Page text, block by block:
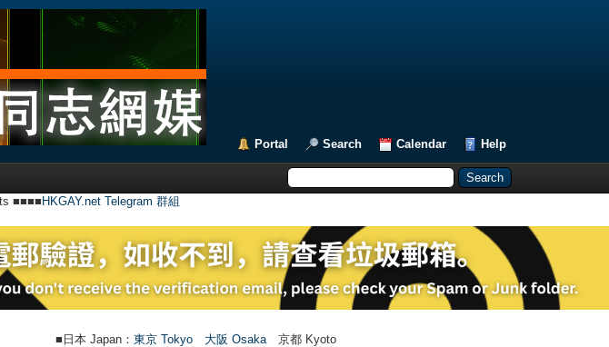
Portal Search Calendar Help
■■■■ HKGAY.net Telegram 群組
■日本 Japan： 東京 Tokyo 大阪 Osaka 京都 Kyoto